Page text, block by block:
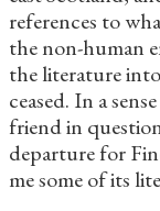
references to
the non-human
the literature
ceased. In a
friend in
departure for
me some of its